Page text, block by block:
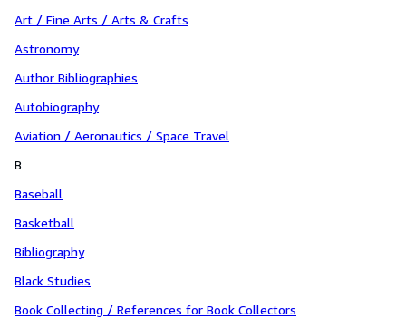
Art / Fine Arts / Arts & Crafts
Astronomy
Author Bibliographies
Autobiography
Aviation / Aeronautics / Space Travel
B
Baseball
Basketball
Bibliography
Black Studies
Book Collecting / References for Book Collectors